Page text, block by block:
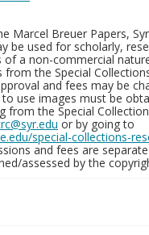
Marcel Breuer Papers,
be used for scholarly,
of a non-commercial
the Special
and fees may be
use images must be
from the Special
or by going to
special-collections-
and fees are
assessed by the